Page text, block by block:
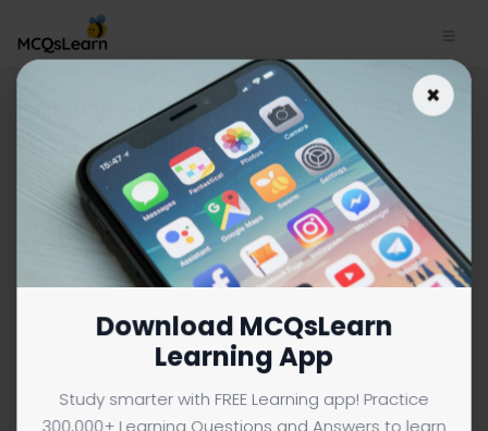
Engineering Physics MCQs
App | Finding Electric Field
MCQs e-Book PDF | 1
ENGINEERING PHYSICS MCQS (ENGINEERING) FROM TEXTBOOK
Facebook
X PinterestInstagram
YouTube
×
Download MCQsLearn
Learning App
Study smarter with FREE Learning app! Practice